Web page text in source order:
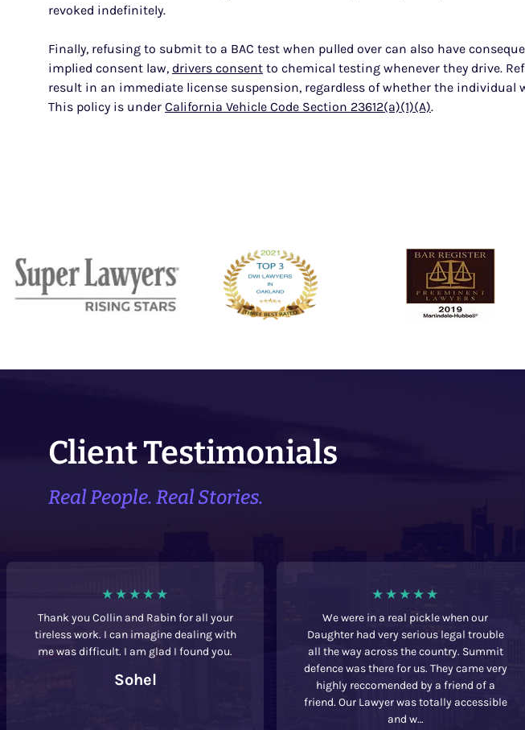
revoked indefinitely.
Finally, refusing to submit to a BAC test when pulled over can also have
implied consent law, drivers consent to chemical testing whenever they drive.
result in an immediate license suspension, regardless of whether the individual
This policy is under California Vehicle Code Section 23612(a)(1)(A).
Client Testimonials
Real People. Real Stories.
Thank you Collin and Rabin for all your
tireless work. I can imagine dealing with
me was difficult. I am glad I found you.
Sohel
We were in a real pickle when our
Daughter had very serious legal trouble
all the way across the country. Summit
defence was there for us. They came very
highly reccomended by a friend of a
friend. Our Lawyer was totally accessible
and w…